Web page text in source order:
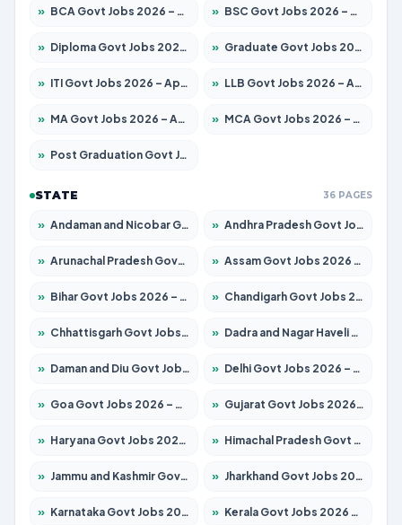
» BCA Govt Jobs 2026 – Apply for 789 Posts » BSC Govt Jobs 2026 – Apply for 15561 Posts
» Diploma Govt Jobs 2026 – Apply for 21503 Posts » Graduate Govt Jobs 2026 – Apply for 20939 Posts
» ITI Govt Jobs 2026 – Apply for 18709 Posts » LLB Govt Jobs 2026 – Apply for 1039 Posts
» MA Govt Jobs 2026 – Apply for 267 Posts » MCA Govt Jobs 2026 – Apply for 2637 Posts
» Post Graduation Govt Jobs 2026 – Apply for 2065 Posts
STATE 36 PAGES
» Andaman and Nicobar Govt Jobs 2026 – Apply Online » Andhra Pradesh Govt Jobs 2026 – Apply for 1591 Posts
» Arunachal Pradesh Govt Jobs 2026 – Apply for 241 Posts » Assam Govt Jobs 2026 – Apply for 2254 Posts
» Bihar Govt Jobs 2026 – Apply for 10735 Posts » Chandigarh Govt Jobs 2026 – Apply for 7277 Posts
» Chhattisgarh Govt Jobs 2026 – Apply for 293 Posts » Dadra and Nagar Haveli Govt Jobs 2026 – Apply Online
» Daman and Diu Govt Jobs 2026 – Apply Online » Delhi Govt Jobs 2026 – Apply Online
» Goa Govt Jobs 2026 – Apply for 4161 Posts » Gujarat Govt Jobs 2026 – Apply for 391 Posts
» Haryana Govt Jobs 2026 – Apply for 2180 Posts » Himachal Pradesh Govt Jobs 2026 – Apply for 2291 Posts
» Jammu and Kashmir Govt Jobs 2026 – Apply for 1615 Posts » Jharkhand Govt Jobs 2026 – Apply for 2120 Posts
» Karnataka Govt Jobs 2026 – Apply for 8338 Posts » Kerala Govt Jobs 2026 – Apply for 8562 Posts